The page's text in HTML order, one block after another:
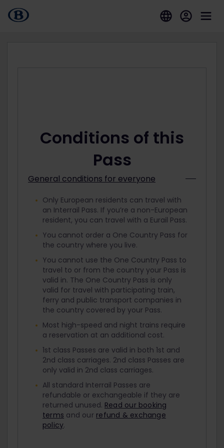
Conditions of this
Pass
General conditions for everyone
Only European residents can travel with
an Interrail Pass. If you’re a non-European
resident, you can travel with a Eurail Pass.
You cannot order a One Country Pass for
the country where you live.
You cannot use the One Country Pass to
travel to or from the country your Pass is
valid in. The One Country Pass is only
valid for travel with participating train,
ferry and public transport companies in
the country covered by your Pass.
Most high-speed and night trains require
a reservation at an additional cost.
1st class Passes are valid in both 1st and
2nd class carriages. 2nd class Passes are
only valid in 2nd class carriages.
All standard Interrail Passes are
refundable or exchangeable if they are
returned unused. Read our booking
terms and our refund & exchange
policy.